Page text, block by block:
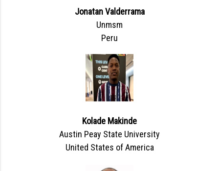
Jonatan Valderrama
Unmsm
Peru
Kolade Makinde
Austin Peay State University
United States of America